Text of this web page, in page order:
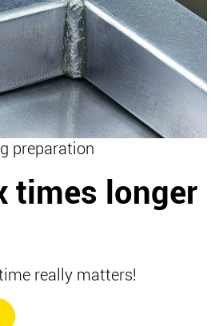
preparation
times longer
really matters!